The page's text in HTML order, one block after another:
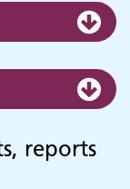
reports